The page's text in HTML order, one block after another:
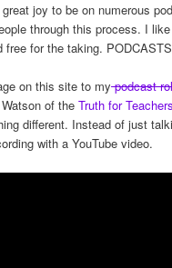
great joy to be on numerous
through this process. I
free for the taking.
on this site to mypodcast
of the Truth for Teachers
different. Instead of just
with a YouTube video.